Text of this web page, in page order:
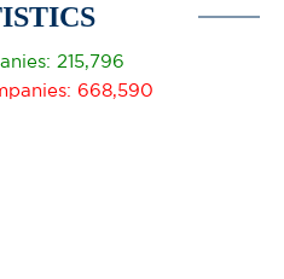
215,796
668,590